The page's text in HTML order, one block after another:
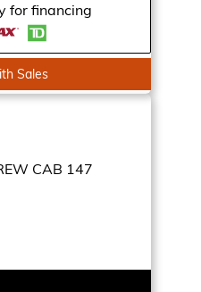
for financing
Sales
CAB 147